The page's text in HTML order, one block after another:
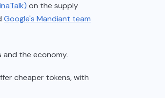
on the supply
Google's Mandiant team
the economy.
cheaper tokens, with